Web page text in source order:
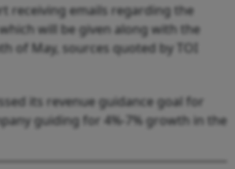
receiving emails regarding the
will be given along with the
of May, sources quoted by TOI
its revenue guidance goal for
guiding for 4%-7% growth in the